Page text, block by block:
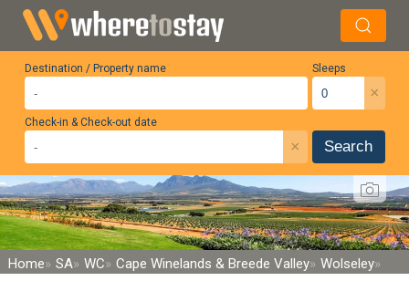
Destination / Property name Sleeps
×
Check-in & Check-out date
× Search
Home SA WC Cape Winelands & Breede Valley Wolseley